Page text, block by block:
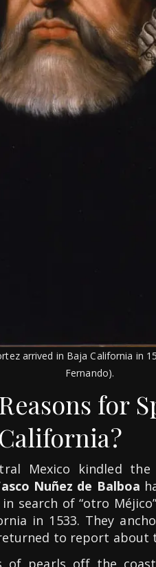
arrived in Baja California in
Fernando).
for
Mexico kindled
Nuñez de Balboa
search of “otro
in 1533. They
returned to report
of pearls off the